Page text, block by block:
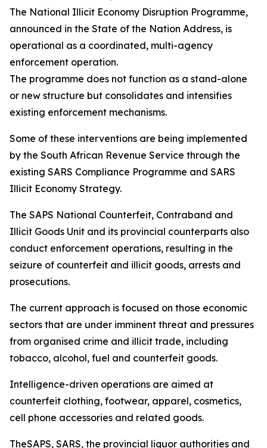
The National Illicit Economy Disruption Programme,
announced in the State of the Nation Address, is
operational as a coordinated, multi-agency
enforcement operation.
The programme does not function as a stand-alone
or new structure but consolidates and intensifies
existing enforcement mechanisms.
Some of these interventions are being implemented
by the South African Revenue Service through the
existing SARS Compliance Programme and SARS
Illicit Economy Strategy.
The SAPS National Counterfeit, Contraband and
Illicit Goods Unit and its provincial counterparts also
conduct enforcement operations, resulting in the
seizure of counterfeit and illicit goods, arrests and
prosecutions.
The current approach is focused on those economic
sectors that are under imminent threat and pressures
from organised crime and illicit trade, including
tobacco, alcohol, fuel and counterfeit goods.
Intelligence-driven operations are aimed at
counterfeit clothing, footwear, apparel, cosmetics,
cell phone accessories and related goods.
TheSAPS, SARS, the provincial liquor authorities and